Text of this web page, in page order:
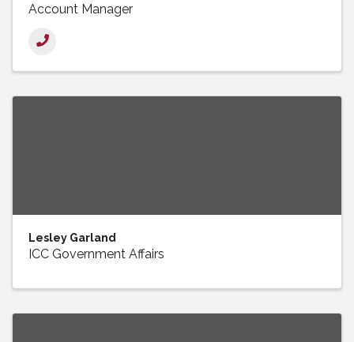
Account Manager
Lesley Garland
ICC Government Affairs